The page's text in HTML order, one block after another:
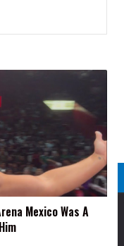
Mexico Was A